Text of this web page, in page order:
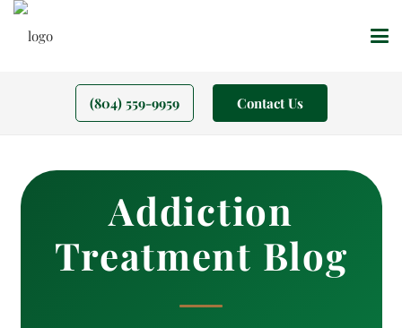
(804) 559-9959 Contact Us
Addiction
Treatment Blog